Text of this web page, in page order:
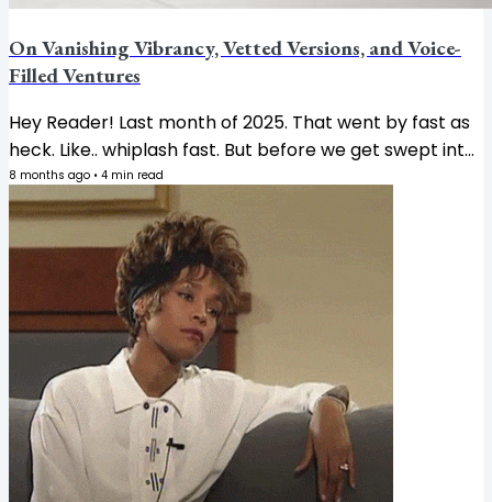
On Vanishing Vibrancy, Vetted Versions, and Voice-
Filled Ventures
Hey Reader! Last month of 2025. That went by fast as
heck. Like.. whiplash fast. But before we get swept into
holiday chaos completely, let’s get into what’s on my
mind this week. 👇🏾 RANT Where has all the color gone?
So Pantone just announced their 2026 Color of the
Year: Cloud Dancer. Which is... white. They chose
WHITE. 😒 They described it as "a lofty white that
serves as a symbol of calming influence in a society
rediscovering the value of quiet reflection." Okay, sure.
But also... the...
8 months ago • 4 min read